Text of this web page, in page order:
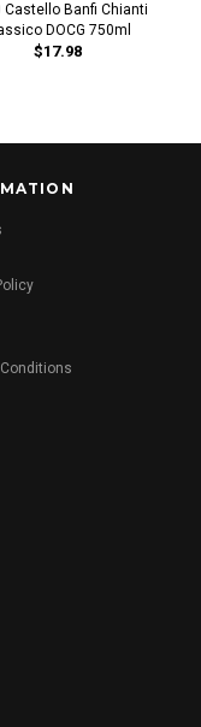
Castello Banfi Chianti
DOCG 750ml
$17.98